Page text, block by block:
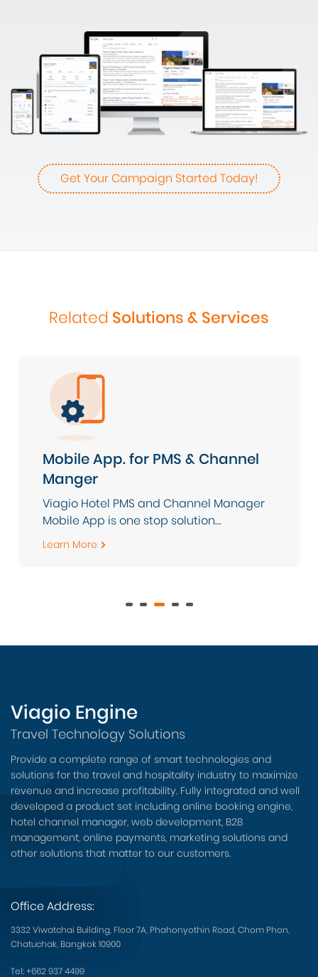
Get Your Campaign Started Today!
Related Solutions & Services
Mobile App. for PMS & Channel
Manger
Viagio Hotel PMS and Channel Manager
Mobile App is one stop solution
application to ease your daily hotel
operations with intelligent cloud-based
Learn More
Viagio Engine
Travel Technology Solutions
Provide a complete range of smart technologies and
solutions for the travel and hospitality industry to maximize
revenue and increase profitability. Fully integrated and well
developed a product set including online booking engine,
hotel channel manager, web development, B2B
management, online payments, marketing solutions and
other solutions that matter to our customers.
Office Address:
3332 Viwatchai Building, Floor 7A, Phahonyothin Road, Chom Phon,
Chatuchak, Bangkok 10900
Tel:+662 937 4499